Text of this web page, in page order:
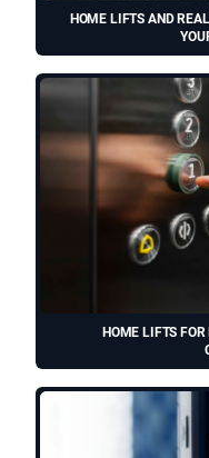
HOME LIFTS AND
HOME LIFTS